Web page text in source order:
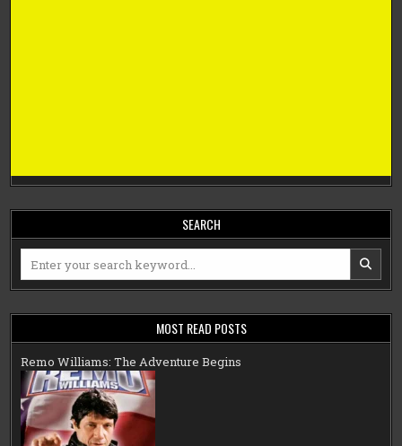
SEARCH
MOST READ POSTS
Remo Williams: The Adventure Begins